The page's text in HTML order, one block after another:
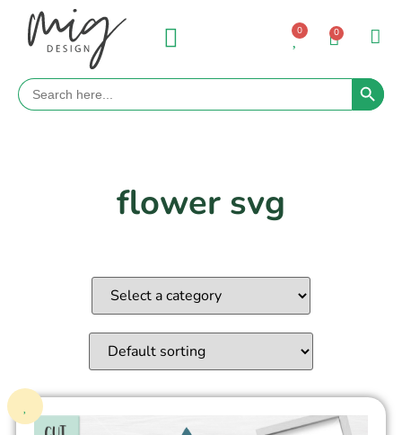
0 0
Search
for:
Search
flower svg